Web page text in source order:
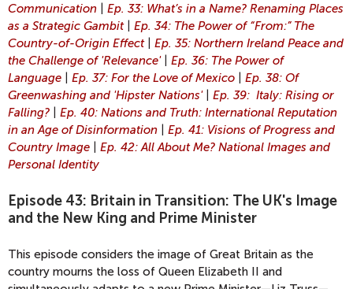
Communication
Ep. 33: What’s in a Name? Renaming Places
as a Strategic Gambit| Ep. 34: The Power of “From:” The
Country-of-Origin Effect| Ep. 35: Northern Ireland Peace and
the Challenge of 'Relevance'| Ep. 36: The Power of
Language
Ep. 37: For the Love of Mexico
Ep. 38: Of
Greenwashing and 'Hipster Nations'| Ep. 39: Italy: Rising or
Falling?
Ep. 40: Nations and Truth: International Reputation
in an Age of Disinformation
Ep. 41: Visions of Progress and
Country Image
Ep. 42: All About Me? National Images and
Personal Identity
Episode 43: Britain in Transition: The UK's Image
and the New King and Prime Minister
This episode considers the image of Great Britain as the
country mourns the loss of Queen Elizabeth II and